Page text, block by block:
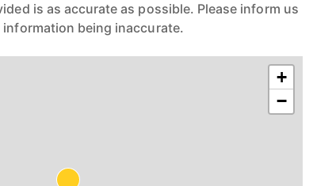
is as accurate as possible. Please inform us
being inaccurate.
+
−